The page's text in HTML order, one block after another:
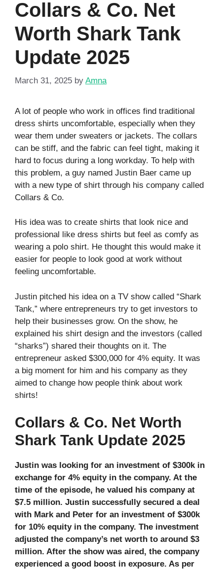
Collars & Co. Net
Worth Shark Tank
Update 2025
March 31, 2025 by Amna
A lot of people who work in offices find traditional
dress shirts uncomfortable, especially when they
wear them under sweaters or jackets. The collars
can be stiff, and the fabric can feel tight, making it
hard to focus during a long workday. To help with
this problem, a guy named Justin Baer came up
with a new type of shirt through his company called
Collars & Co.
His idea was to create shirts that look nice and
professional like dress shirts but feel as comfy as
wearing a polo shirt. He thought this would make it
easier for people to look good at work without
feeling uncomfortable.
Justin pitched his idea on a TV show called “Shark
Tank,” where entrepreneurs try to get investors to
help their businesses grow. On the show, he
explained his shirt design and the investors (called
“sharks”) shared their thoughts on it. The
entrepreneur asked $300,000 for 4% equity. It was
a big moment for him and his company as they
aimed to change how people think about work
shirts!
Collars & Co. Net Worth
Shark Tank Update 2025
Justin was looking for an investment of $300k in
exchange for 4% equity in the company. At the
time of the episode, he valued his company at
$7.5 million. Justin successfully secured a deal
with Mark and Peter for an investment of $300k
for 10% equity in the company. The investment
adjusted the company’s net worth to around $3
million. After the show was aired, the company
experienced a good boost in exposure. As per